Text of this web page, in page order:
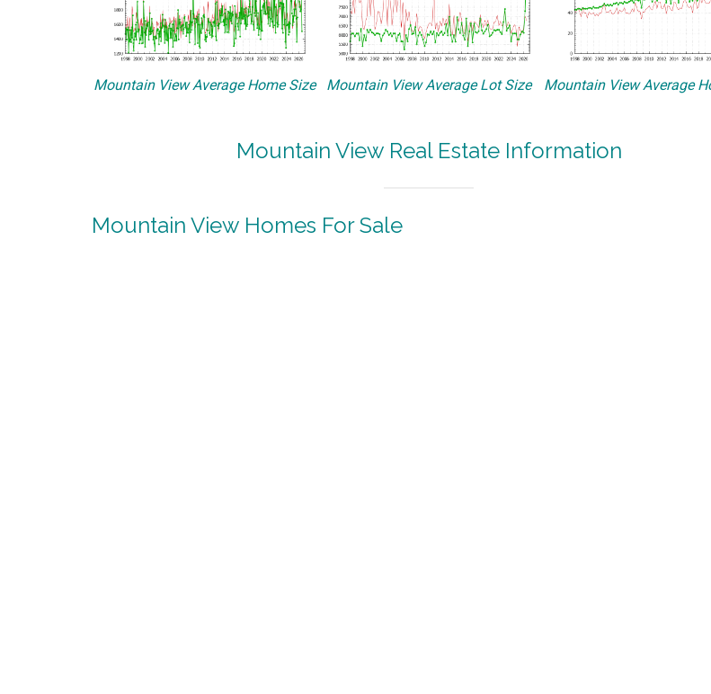
Mountain View Average Home Size Mountain View Average Lot Size Mountain View Average
Mountain View Real Estate Information
Mountain View Homes For Sale